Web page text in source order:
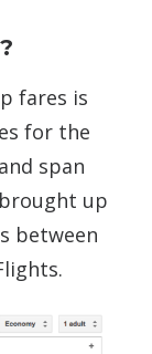
fares is
for the
span
up
between